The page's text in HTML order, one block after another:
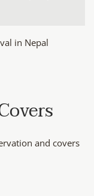
in Nepal
and covers